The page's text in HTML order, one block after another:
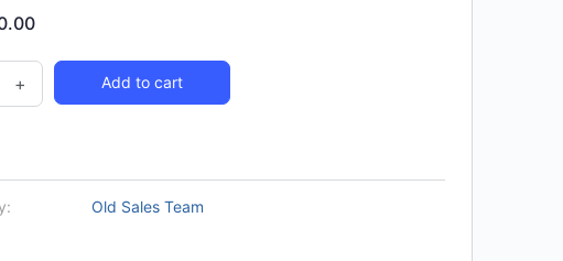
+ Add to cart
Old Sales Team